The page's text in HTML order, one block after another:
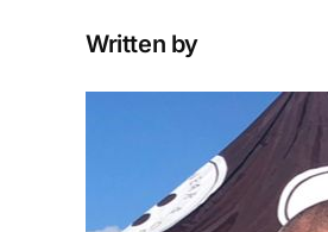
Written by